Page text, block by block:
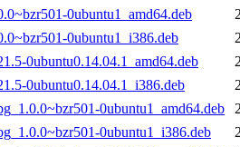
0ubuntu1_amd64.deb
0ubuntu1_i386.deb
0ubuntu0.14.04.1_amd64.deb
0ubuntu0.14.04.1_i386.deb
0ubuntu1_amd64.deb
0ubuntu1_i386.deb